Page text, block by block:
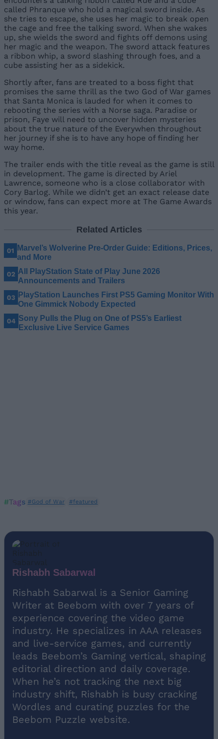
called Phranque who hold a magical sword inside. As
she tries to escape, she uses her magic to break open
the cage and free the talking sword. When she wakes
up, she wields the sword and fights off demons using
her magic and the weapon. The sword attack features
a ribbon whip, a sword slashing through foes, and a
cube assisting her as a sidekick.
Shortly after, fans are treated to a boss fight that
promises the same thrill as the two God of War games
that Santa Monica is lauded for when it comes to
rebooting the series with a Norse saga. Paradise or
prison, Faye will need to uncover hidden mysteries
about the true nature of the Everywhen throughout
her journey if she is to have any hope of finding her
way home.
The trailer ends with the title reveal as the game is still
in development. The game is directed by Ariel
Lawrence, someone who is a close collaborator with
Cory Barlog. While we didn’t get an exact release date
or window, fans can expect more at The Game Awards
this year.
Related Articles
Marvel’s Wolverine Pre-Order Guide: Editions, Prices,
and More
All PlayStation State of Play June 2026
Announcements and Trailers
PlayStation Launches First PS5 Gaming Monitor With
One Gimmick Nobody Expected
Sony Pulls the Plug on One of PS5’s Earliest
Exclusive Live Service Games
#Tags #God of War #featured
Rishabh Sabarwal
Rishabh Sabarwal is a Senior Gaming
Writer at Beebom with over 7 years of
experience covering the video game
industry. He specializes in AAA releases
and live-service games, and currently
leads Beebom’s Gaming vertical, shaping
editorial direction and daily coverage.
When he’s not tracking the next big
industry shift, Rishabh is busy cracking
Wordles and curating puzzles for the
Beebom Puzzle website.